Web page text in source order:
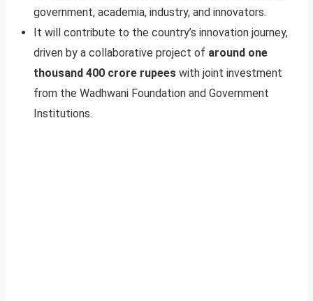
government, academia, industry, and innovators.
It will contribute to the country’s innovation journey,
driven by a collaborative project of around one
thousand 400 crore rupees with joint investment
from the Wadhwani Foundation and Government
Institutions.